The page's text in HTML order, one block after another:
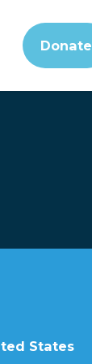
Donate
States